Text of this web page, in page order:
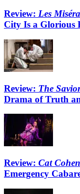
Review: Les
City Is a Glorious
Review: The
Drama of Truth
Review: Cat
Emergency